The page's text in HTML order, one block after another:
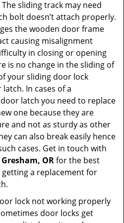
sliding track may need
bolt doesn’t attach properly.
the wooden door frame
causing misalignment
in closing or opening
is no change in the sliding of
your sliding door lock
In cases of a
latch you need to replace
one because they are
and not as sturdy as other
can also break easily hence
cases. Get in touch with
ORfor the best
a replacement for
lock not working properly
door locks get